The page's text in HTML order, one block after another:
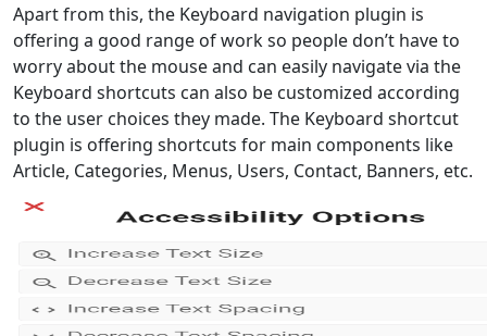
Apart from this, the Keyboard navigation plugin is
offering a good range of work so people don’t have to
worry about the mouse and can easily navigate via the
Keyboard shortcuts can also be customized according
to the user choices they made. The Keyboard shortcut
plugin is offering shortcuts for main components like
Article, Categories, Menus, Users, Contact, Banners, etc.